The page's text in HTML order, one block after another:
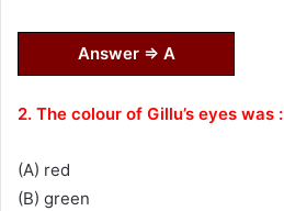
Answer ⇒ A
2. The colour of Gillu’s eyes was :
(A) red
(B) green